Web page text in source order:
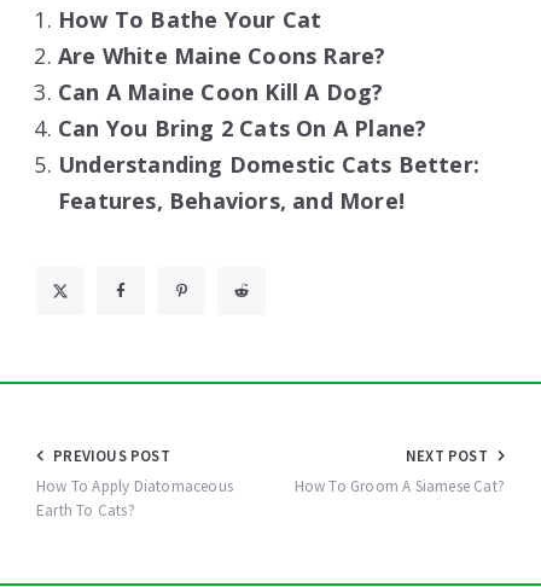
How To Bathe Your Cat
Are White Maine Coons Rare?
Can A Maine Coon Kill A Dog?
Can You Bring 2 Cats On A Plane?
Understanding Domestic Cats Better:
Features, Behaviors, and More!
Post
navigation
PREVIOUS POST
How To Apply Diatomaceous
Earth To Cats?
NEXT POST
How To Groom A Siamese Cat?